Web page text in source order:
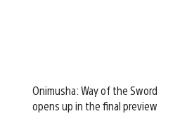
Onimusha: Way of the Sword
opens up in the final preview